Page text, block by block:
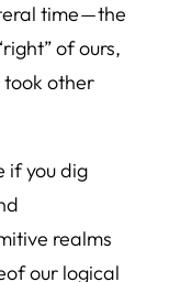
time — the
of ours,
other
if you dig
realms
our logical